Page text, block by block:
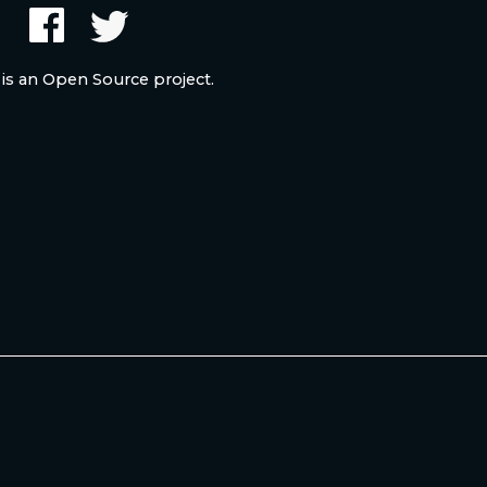
an Open Source project.